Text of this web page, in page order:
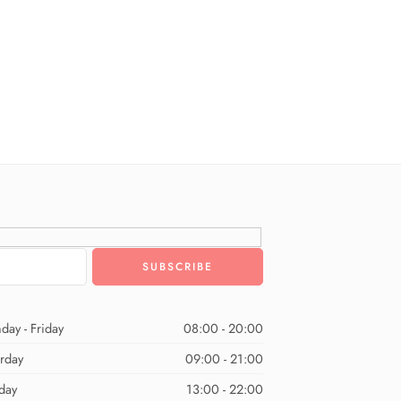
- Friday
08:00 - 20:00
09:00 - 21:00
13:00 - 22:00